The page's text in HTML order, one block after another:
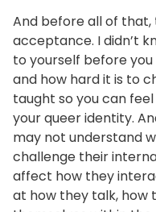
And before all of that,
acceptance. I didn’t
to yourself before
and how hard it is to
taught so you can
your queer identity.
may not understand
challenge their
affect how they
at how they talk, how